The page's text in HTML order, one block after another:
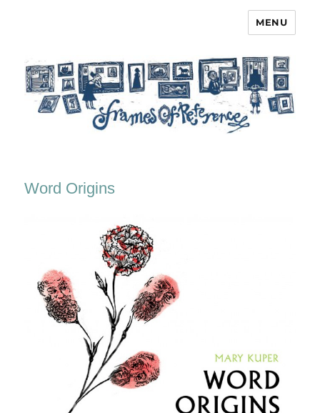
MENU
Word Origins